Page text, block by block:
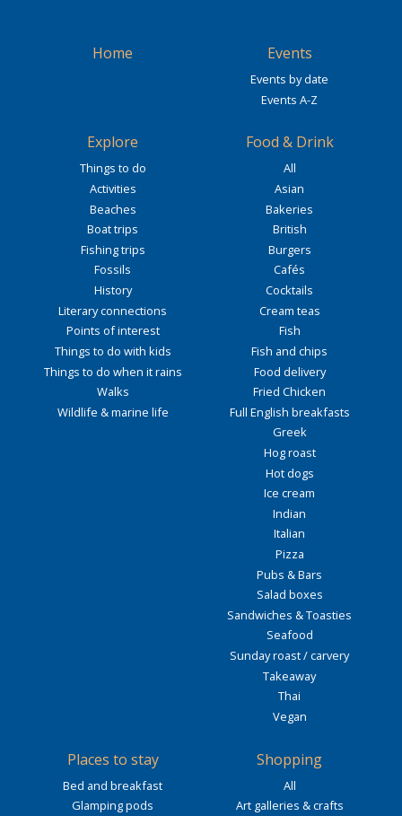
Home Events
Events by date
Events A-Z
Explore
Things to do
Activities
Beaches
Boat trips
Fishing trips
Fossils
History
Literary connections
Points of interest
Things to do with kids
Things to do when it rains
Walks
Wildlife & marine life
Food & Drink
All
Asian
Bakeries
British
Burgers
Cafés
Cocktails
Cream teas
Fish
Fish and chips
Food delivery
Fried Chicken
Full English breakfasts
Greek
Hog roast
Hot dogs
Ice cream
Indian
Italian
Pizza
Pubs & Bars
Salad boxes
Sandwiches & Toasties
Seafood
Sunday roast / carvery
Takeaway
Thai
Vegan
Places to stay
Bed and breakfast
Glamping pods
Shopping
All
Art galleries & crafts